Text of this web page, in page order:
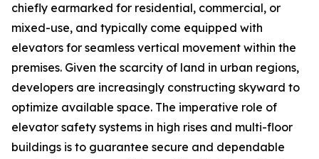
chiefly earmarked for residential, commercial, or
mixed-use, and typically come equipped with
elevators for seamless vertical movement within the
premises. Given the scarcity of land in urban regions,
developers are increasingly constructing skyward to
optimize available space. The imperative role of
elevator safety systems in high rises and multi-floor
buildings is to guarantee secure and dependable